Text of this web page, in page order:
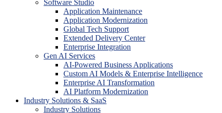
Software Studio
Application Maintenance
Application Modernization
Global Tech Support
Extended Delivery Center
Enterprise Integration
Gen AI Services
AI-Powered Business Applications
Custom AI Models & Enterprise Intelligence
Enterprise AI Transformation
AI Platform Modernization
Industry Solutions & SaaS
Industry Solutions